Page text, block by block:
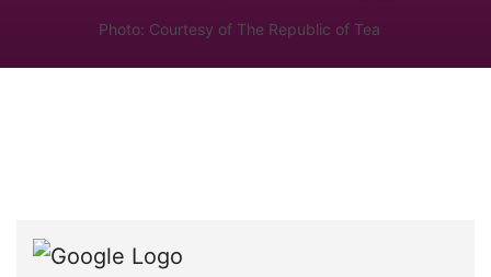
Photo: Courtesy of The Republic of Tea